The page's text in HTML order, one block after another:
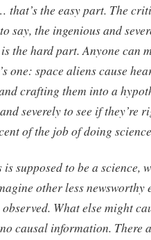
that’s the easy part. The
say, the ingenious and
the hard part. Anyone can
one: space aliens cause
crafting them into a
severely to see if they’re
of the job of doing
supposed to be a science,
other less
observed. What else might
causal information. There